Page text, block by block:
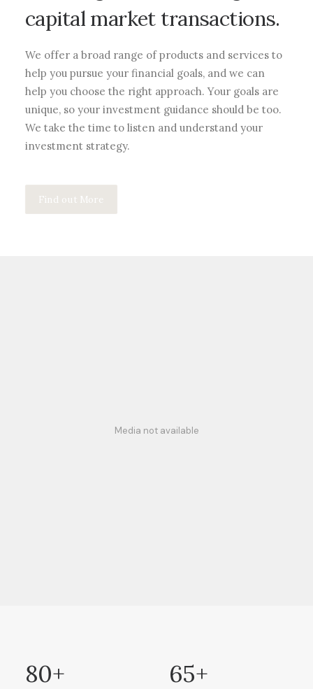
Media not available
capital market transactions.
We offer a broad range of products and services to
help you pursue your financial goals, and we can
help you choose the right approach. Your goals are
unique, so your investment guidance should be too.
We take the time to listen and understand your
investment strategy.
Find out More
80+ 65+